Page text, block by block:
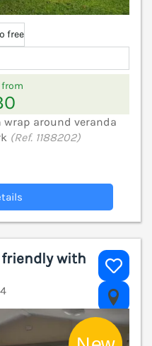
free
from
around veranda
(Ref. 1188202)
friendly with